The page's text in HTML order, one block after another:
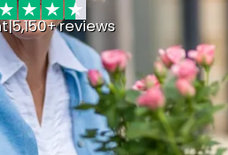
|5,150+ reviews